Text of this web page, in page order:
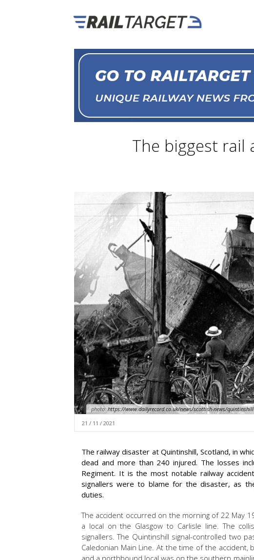
The biggest rail
photo:https://www.dailyrecord.co.uk/news/scottish-news/
21 / 11 / 2021
The railway disaster at Quintinshill, Scotland, in
dead and more than 240 injured. The losses
Regiment. It is the most notable railway
signallers were to blame for the disaster, as
duties.
The accident occurred on the morning of 22 May
a local on the Glasgow to Carlisle line. The
signallers. The Quintinshill signal-controlled two
Caledonian Main Line. At the time of the
and a northbound local was on the southern